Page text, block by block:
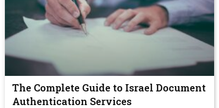
The Complete Guide to Israel Document
Authentication Services